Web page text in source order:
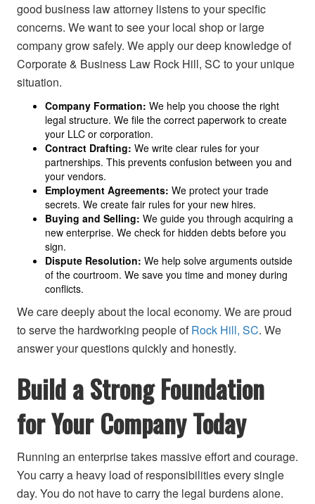
good business law attorney listens to your specific
concerns. We want to see your local shop or large
company grow safely. We apply our deep knowledge of
Corporate & Business Law Rock Hill, SC to your unique
situation.
Company Formation: We help you choose the right
legal structure. We file the correct paperwork to create
your LLC or corporation.
Contract Drafting: We write clear rules for your
partnerships. This prevents confusion between you and
your vendors.
Employment Agreements: We protect your trade
secrets. We create fair rules for your new hires.
Buying and Selling: We guide you through acquiring a
new enterprise. We check for hidden debts before you
sign.
Dispute Resolution: We help solve arguments outside
of the courtroom. We save you time and money during
conflicts.
We care deeply about the local economy. We are proud
to serve the hardworking people ofRock Hill, SC. We
answer your questions quickly and honestly.
Build a Strong Foundation
for Your Company Today
Running an enterprise takes massive effort and courage.
You carry a heavy load of responsibilities every single
day. You do not have to carry the legal burdens alone.